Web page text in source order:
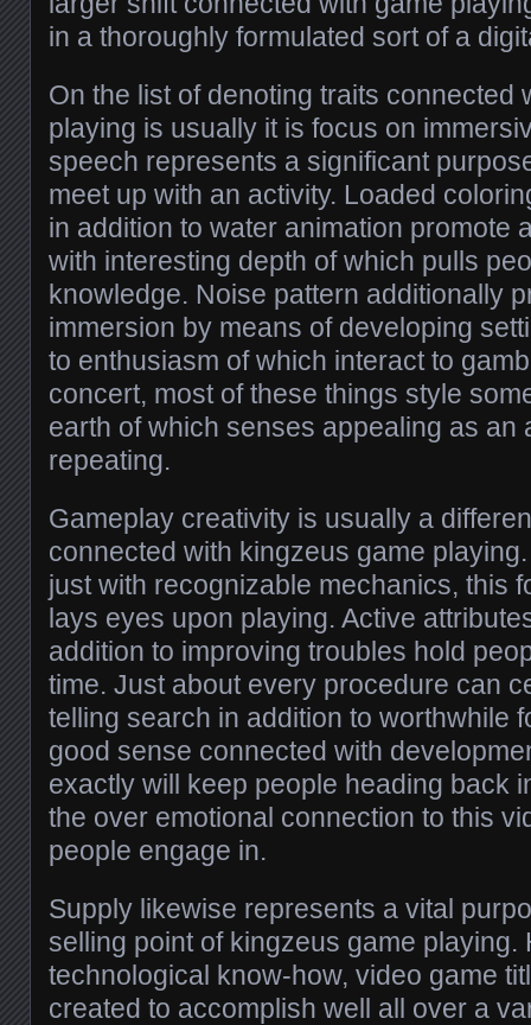
in a thoroughly formulated sort of a
On the list of denoting traits connected
playing is usually it is focus on
speech represents a significant
meet up with an activity. Loaded
in addition to water animation promote
with interesting depth of which pulls
knowledge. Noise pattern additionally
immersion by means of developing
to enthusiasm of which interact to
concert, most of these things style
earth of which senses appealing as an
repeating.
Gameplay creativity is usually a
connected with kingzeus game
just with recognizable mechanics, this
lays eyes upon playing. Active
addition to improving troubles hold
time. Just about every procedure can
telling search in addition to worthwhile
good sense connected with
exactly will keep people heading back
the over emotional connection to this
people engage in.
Supply likewise represents a vital
selling point of kingzeus game
technological know-how, video game
created to accomplish well all over a